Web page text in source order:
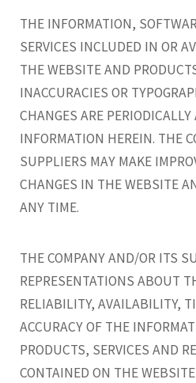
THE INFORMATION,
SERVICES INCLUDED IN OR
THE WEBSITE AND
INACCURACIES OR
CHANGES ARE
INFORMATION HEREIN. THE
SUPPLIERS MAY MAKE
CHANGES IN THE WEBSITE
ANY TIME.
THE COMPANY AND/OR ITS
REPRESENTATIONS ABOUT
RELIABILITY, AVAILABILITY,
ACCURACY OF THE
PRODUCTS, SERVICES AND
CONTAINED ON THE